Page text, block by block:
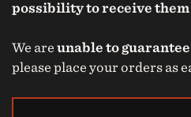
possibility to receive them
We are unable to
please place your orders as